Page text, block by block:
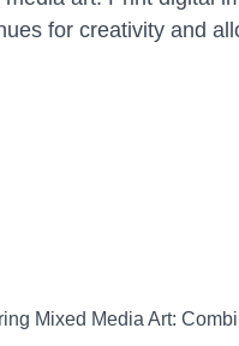
for creativity and